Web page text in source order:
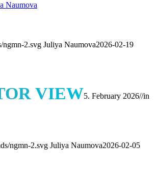
Naumova
ngmn-2.svg Juliya Naumova2026-02-19
VIEW5. February 2026//in
ngmn-2.svg Juliya Naumova2026-02-05